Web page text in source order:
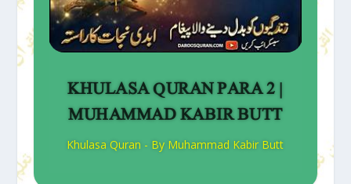
KHULASA QURAN PARA 2 |
MUHAMMAD KABIR BUTT
Khulasa Quran - By Muhammad Kabir Butt